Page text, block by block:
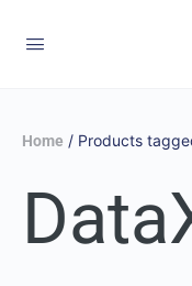
Home / Products